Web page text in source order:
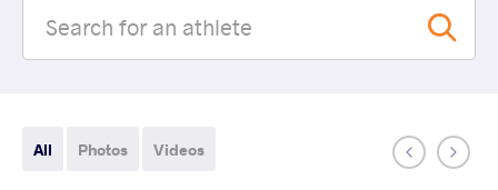
All Photos Videos